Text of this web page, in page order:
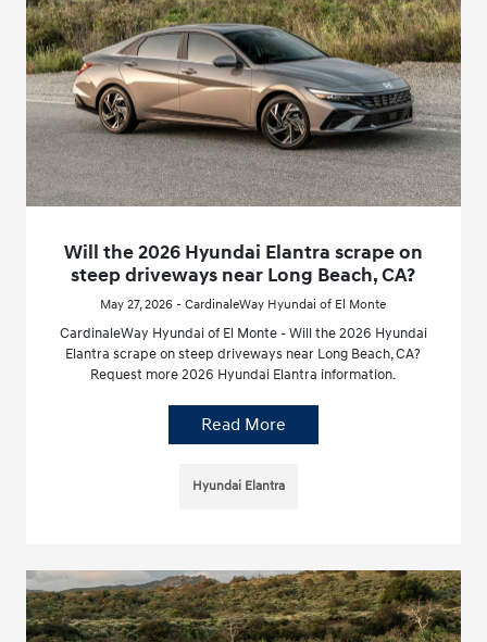
Will the 2026 Hyundai Elantra scrape on
steep driveways near Long Beach, CA?
May 27, 2026 - CardinaleWay Hyundai of El Monte
CardinaleWay Hyundai of El Monte - Will the 2026 Hyundai
Elantra scrape on steep driveways near Long Beach, CA?
Request more 2026 Hyundai Elantra information.
Read More
Hyundai Elantra